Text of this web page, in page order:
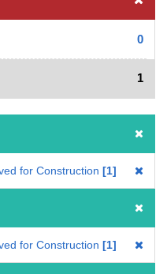
0
1
for Construction 1
for Construction 1